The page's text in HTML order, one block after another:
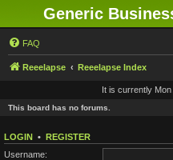
Generic
FAQ
Reeelapse Reeelapse Index
It is currently
This board has no forums.
LOGIN • REGISTER
Username: